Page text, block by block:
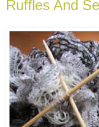
Ruffles And